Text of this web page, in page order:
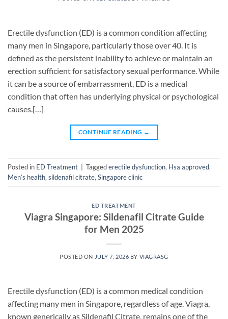
Erectile dysfunction (ED) is a common condition affecting
many men in Singapore, particularly those over 40. It is
defined as the persistent inability to achieve or maintain an
erection sufficient for satisfactory sexual performance. While
it can be a source of embarrassment, ED is a medical
condition that often has underlying physical or psychological
causes.[…]
CONTINUE READING →
Posted in ED Treatment Taggederectile dysfunction, Hsa approved,
Men’s health, sildenafil citrate, Singapore clinic
ED TREATMENT
Viagra Singapore: Sildenafil Citrate Guide
for Men 2025
POSTED ON JULY 7, 2026 BY VIAGRASG
Erectile dysfunction (ED) is a common medical condition
affecting many men in Singapore, regardless of age. Viagra,
known generically as Sildenafil Citrate, remains one of the